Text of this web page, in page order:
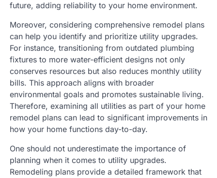
future, adding reliability to your home environment.
Moreover, considering comprehensive remodel plans
can help you identify and prioritize utility upgrades.
For instance, transitioning from outdated plumbing
fixtures to more water-efficient designs not only
conserves resources but also reduces monthly utility
bills. This approach aligns with broader
environmental goals and promotes sustainable living.
Therefore, examining all utilities as part of your home
remodel plans can lead to significant improvements in
how your home functions day-to-day.
One should not underestimate the importance of
planning when it comes to utility upgrades.
Remodeling plans provide a detailed framework that